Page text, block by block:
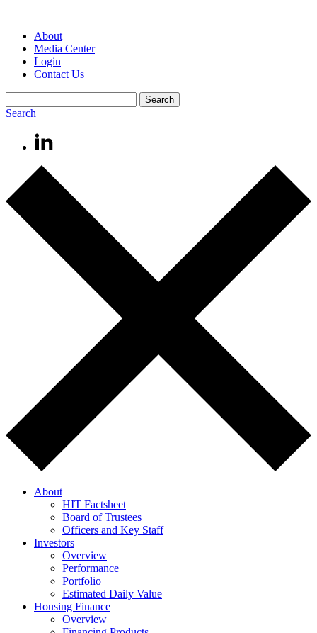
About
Media Center
Login
Contact Us
Search
About
HIT Factsheet
Board of Trustees
Officers and Key Staff
Investors
Overview
Performance
Portfolio
Estimated Daily Value
Housing Finance
Overview